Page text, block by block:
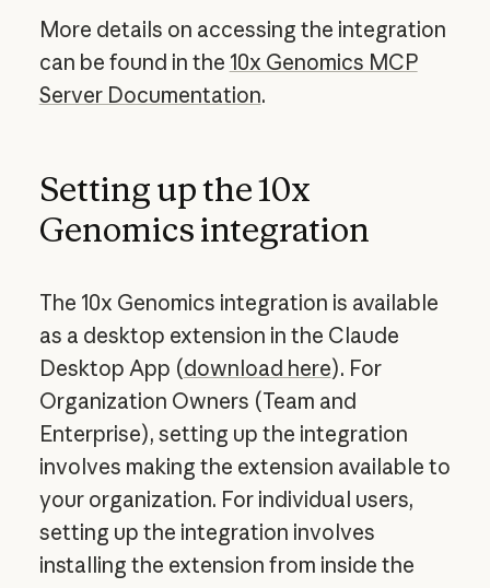
More details on accessing the integration
can be found in the 10x Genomics MCP
Server Documentation.
Setting up the 10x
Genomics integration
The 10x Genomics integration is available
as a desktop extension in the Claude
Desktop App (download here). For
Organization Owners (Team and
Enterprise), setting up the integration
involves making the extension available to
your organization. For individual users,
setting up the integration involves
installing the extension from inside the